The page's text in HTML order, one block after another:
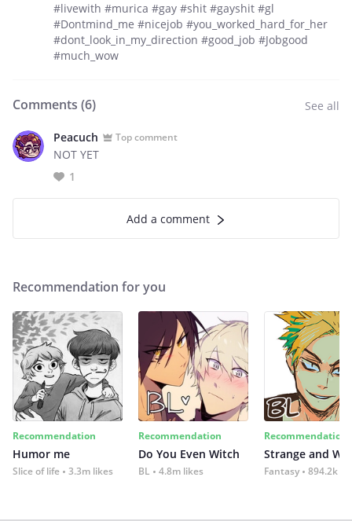
#livewith #murica #gay #shit #gayshit #gl
#Dontmind_me #nicejob #you_worked_hard_for_her
#dont_look_in_my_direction #good_job #Jobgood
#much_wow
Comments (6) See all
Peacuch Top comment
NOT YET
1
Add a comment
Recommendation for you
Recommendation
Humor me
Slice of life 3.3m likes
Recommendation
Do You Even Witch
BL 4.8m likes
Recommendation
Strange and
Fantasy 894.2k